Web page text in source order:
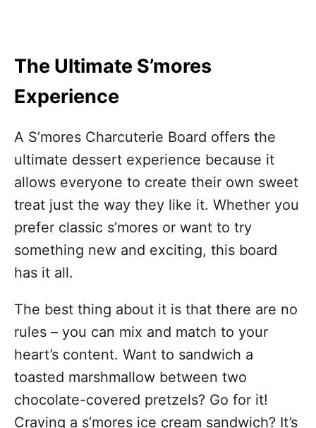
The Ultimate S’mores
Experience
A S’mores Charcuterie Board offers the
ultimate dessert experience because it
allows everyone to create their own sweet
treat just the way they like it. Whether you
prefer classic s’mores or want to try
something new and exciting, this board
has it all.
The best thing about it is that there are no
rules – you can mix and match to your
heart’s content. Want to sandwich a
toasted marshmallow between two
chocolate-covered pretzels? Go for it!
Craving a s’mores ice cream sandwich? It’s